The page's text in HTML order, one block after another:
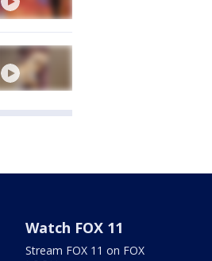
Watch FOX 11
Stream FOX 11 on FOX